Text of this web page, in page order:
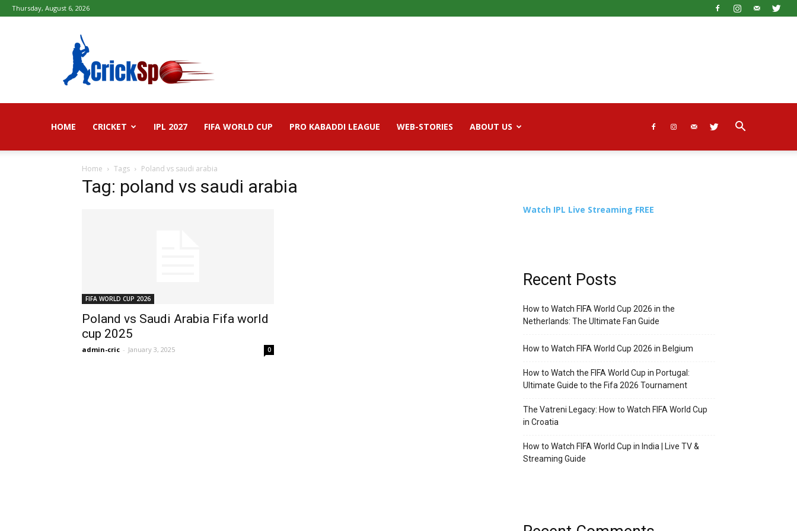
Thursday, August 6, 2026
worldcup
2026
Live
Live
Highlights
HOME CRICKET IPL 2027 FIFA WORLD CUP PRO KABADDI LEAGUE WEB-STORIES ABOUT US
Home Tags Poland vs saudi arabia
Tag: poland vs saudi arabia
FIFA WORLD CUP 2026
Poland vs Saudi Arabia Fifa world
cup 2025
admin-cric - January 3, 2025 0
Watch IPL Live Streaming FREE
Recent Posts
How to Watch FIFA World Cup 2026 in the
Netherlands: The Ultimate Fan Guide
How to Watch FIFA World Cup 2026 in Belgium
How to Watch the FIFA World Cup in Portugal:
Ultimate Guide to the Fifa 2026 Tournament
The Vatreni Legacy: How to Watch FIFA World Cup
in Croatia
How to Watch FIFA World Cup in India | Live TV &
Streaming Guide